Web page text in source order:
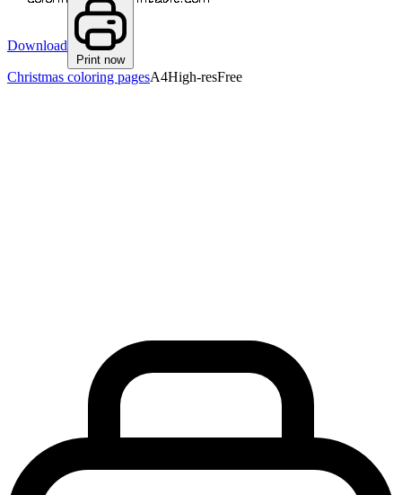
Download
Print now
Christmas coloring pagesA4High-resFree